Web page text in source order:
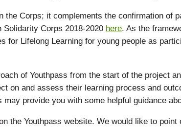
Corps; it complements the confirmation of
Corps 2018-2020 here. As the
for Lifelong Learning for young people as
of Youthpass from the start of the project
on and assess their learning process and
provide you with some helpful guidance
the Youthpass website. We would like to